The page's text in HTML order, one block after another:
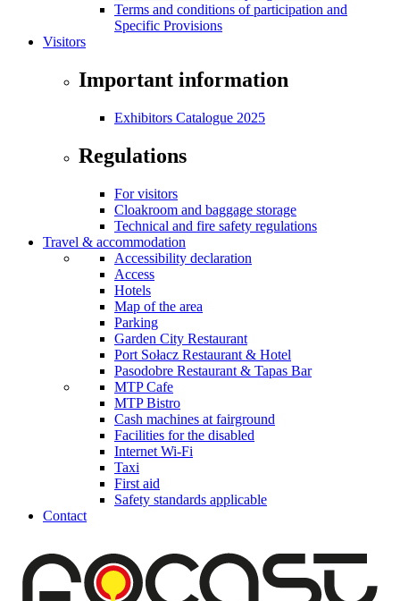
Terms and conditions of participation and
Specific Provisions
Visitors
Important information
Exhibitors Catalogue 2025
Regulations
For visitors
Cloakroom and baggage storage
Technical and fire safety regulations
Travel & accommodation
Accessibility declaration
Access
Hotels
Map of the area
Parking
Garden City Restaurant
Port Sołacz Restaurant & Hotel
Pasodobre Restaurant & Tapas Bar
MTP Cafe
MTP Bistro
Cash machines at fairground
Facilities for the disabled
Internet Wi-Fi
Taxi
First aid
Safety standards applicable
Contact